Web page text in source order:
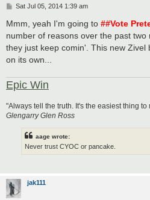
P
s
t
Sat Jul 05, 2014 1:39 am
Mmm, yeah I'm going to ##Vote
number of reasons over the past
they just keep comin'. This new Zivel
on its own...
Epic Win
"Always tell the truth. It's the easiest thing
Glengarry Glen Ross
aage wrote:
Never trust CYOC or pancake.
jak111